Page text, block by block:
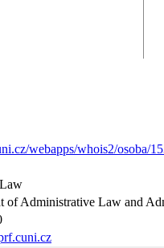
webapps/whois2/osoba/
of Administrative Law and